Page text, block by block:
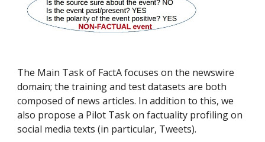
The Main Task of FactA focuses on the newswire
domain; the training and test datasets are both
composed of news articles. In addition to this, we
also propose a Pilot Task on factuality profiling on
social media texts (in particular, Tweets).